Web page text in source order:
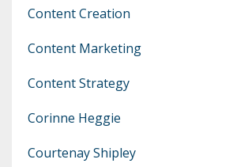
Content Creation
Content Marketing
Content Strategy
Corinne Heggie
Courtenay Shipley